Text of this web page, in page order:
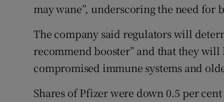
may wane”, underscoring the need for
The company said regulators will
recommend booster” and that they
compromised immune systems and
Shares of Pfizer were down 0.5 per